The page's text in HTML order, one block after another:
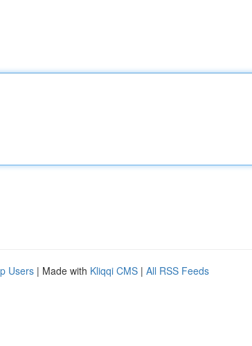
Users | Made with Kliqqi CMS | All RSS Feeds